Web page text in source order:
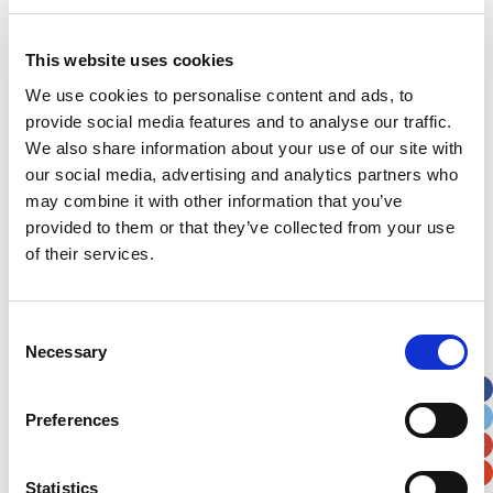
This website uses cookies
We use cookies to personalise content and ads, to
provide social media features and to analyse our traffic.
We also share information about your use of our site with
our social media, advertising and analytics partners who
may combine it with other information that you’ve
provided to them or that they’ve collected from your use
of their services.
Selection
Necessary
Preferences
Statistics
done; he has had very few side effects. When we
his treatment they can’t believe what Evan has
been through: he’s such a normal little 5 year old
boy.”
Sian and her family have shown their appreciation
to staff at the hospital by regularly sending
photos and updates to those involved in his care
as well as fundraising for the Noah’s Ark Charity.
which charity they’d like to nominate for
fundraising, Sian knew exactly who she felt
deserved the money. “They saved our son’s life. I
support the Noah’s Ark Charity. Together we have
equipment for the hospital. I think it’s brilliant that